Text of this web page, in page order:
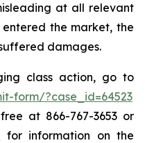
at all relevant
the market, the
damages.
class action, go to
form/?case_id=64523
at 866-767-3653 or
for information on the